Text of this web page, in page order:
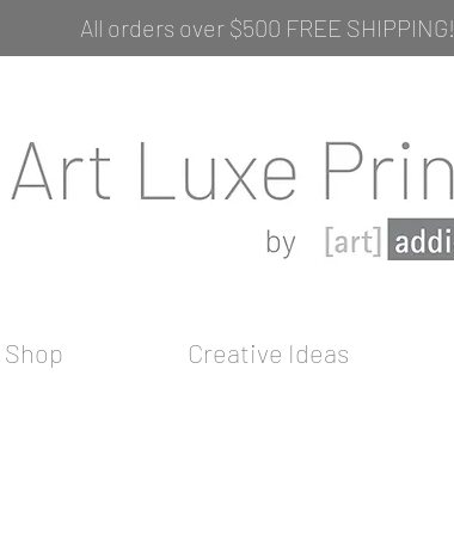
All orders over $500 FREE SHIPPING!
Shop Creative Ideas